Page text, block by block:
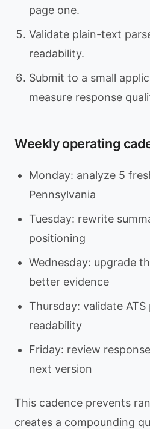
page one.
Validate plain-text
readability.
Submit to a small
measure response
Weekly operating
Monday: analyze 5
Pennsylvania
Tuesday: rewrite
positioning
Wednesday: upgrade
better evidence
Thursday: validate ATS
readability
Friday: review
next version
This cadence prevents
creates a compounding